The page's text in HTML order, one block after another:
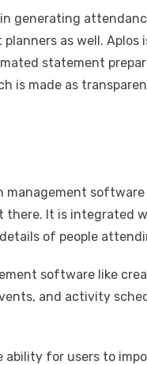
generating
as well.
statement
is made as
management
there. It is integrated
of people
software like
and activity
ability for users to